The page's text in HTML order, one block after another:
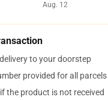
Aug. 12
to your doorstep
provided for all parcels
the product is not received